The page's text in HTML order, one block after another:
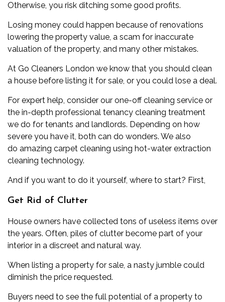
Otherwise, you risk ditching some good profits.
Losing money could happen because of renovations
lowering the property value, a scam for inaccurate
valuation of the property, and many other mistakes.
At Go Cleaners London we know that you should clean
a house before listing it for sale, or you could lose a deal.
For expert help, consider our one-off cleaning service or
the in-depth professional tenancy cleaning treatment
we do for tenants and landlords. Depending on how
severe you have it, both can do wonders. We also
do amazing carpet cleaning using hot-water extraction
cleaning technology.
And if you want to do it yourself, where to start? First,
Get Rid of Clutter
House owners have collected tons of useless items over
the years. Often, piles of clutter become part of your
interior in a discreet and natural way.
When listing a property for sale, a nasty jumble could
diminish the price requested.
Buyers need to see the full potential of a property to